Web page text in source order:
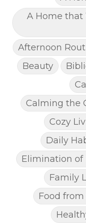
A Home that
Afternoon
Beauty
Calming the
Cozy
Daily
Elimination of
Family
Food from